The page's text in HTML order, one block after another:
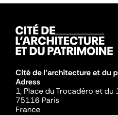
Cité de l'architecture et du
Adress
1, Place du Trocadéro et du
75116 Paris
France